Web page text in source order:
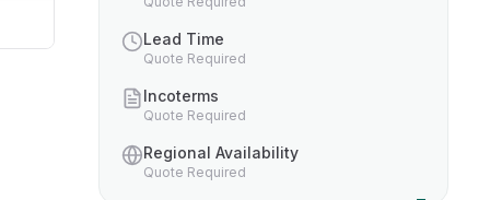
Lead Time
Quote Required
Incoterms
Quote Required
Regional Availability
Quote Required